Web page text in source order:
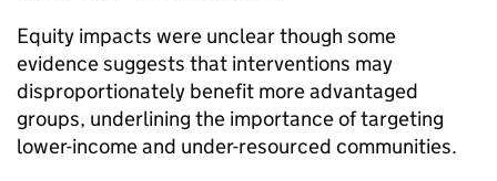
Equity impacts were unclear though some
evidence suggests that interventions may
disproportionately benefit more advantaged
groups, underlining the importance of targeting
lower-income and under-resourced communities.